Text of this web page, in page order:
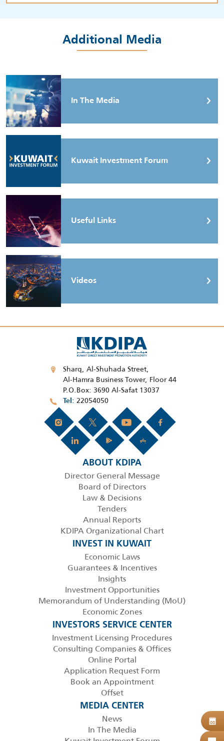
Additional Media
In The Media
Kuwait Investment Forum
Useful Links
Videos
Sharq, Al-Shuhada Street,
Al-Hamra Business Tower, Floor 44
P.O.Box: 3690 Al-Safat 13037
Tel 22054050
ABOUT KDIPA
Director General Message
Board of Directors
Law & Decisions
Tenders
Annual Reports
KDIPA Organizational Chart
INVEST IN KUWAIT
Economic Laws
Guarantees & Incentives
Insights
Investment Opportunities
Memorandum of Understanding (MoU)
Economic Zones
INVESTORS SERVICE CENTER
Investment Licensing Procedures
Consulting Companies & Offices
Online Portal
Application Request Form
Book an Appointment
Offset
MEDIA CENTER
News
In The Media
08